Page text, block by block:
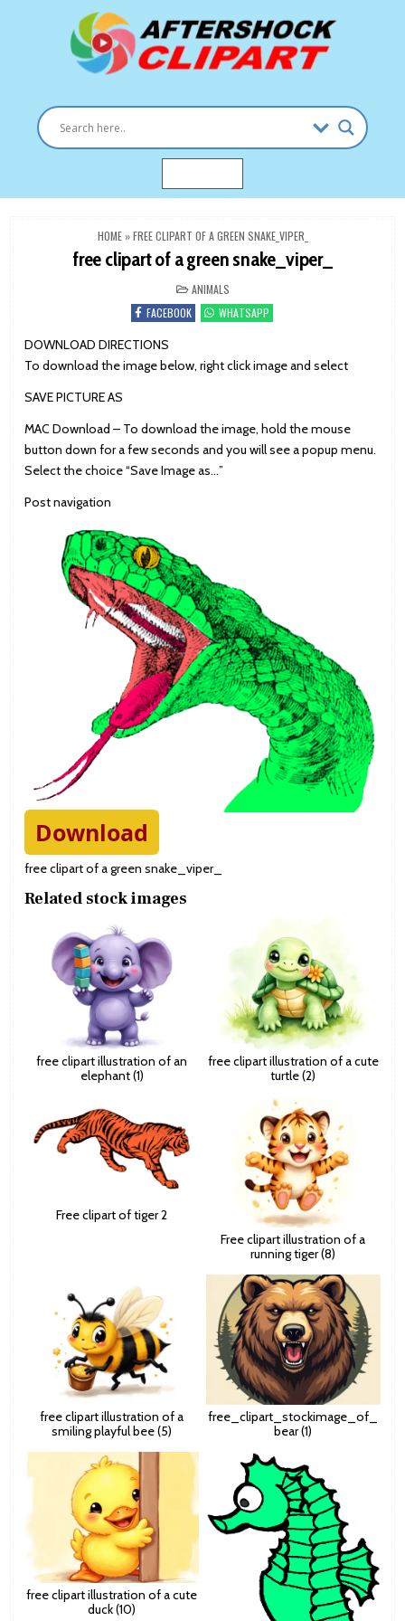
HOME»FREE CLIPART OF A GREEN SNAKE_VIPER_
free clipart of a green snake_viper_
POSTED
IN
ANIMALS
FACEBOOK
WHATSAPP
DOWNLOAD DIRECTIONS
To download the image below, right click image and select
SAVE PICTURE AS
MAC Download – To download the image, hold the mouse
button down for a few seconds and you will see a popup menu.
Select the choice “Save Image as…”
Post navigation
Download
free clipart of a green snake_viper_
Related stock images
free clipart illustration of an
elephant (1)
free clipart illustration of a cute
turtle (2)
Free clipart of tiger 2
Free clipart illustration of a
running tiger (8)
free clipart illustration of a
smiling playful bee (5)
free_clipart_stockimage_of_
bear (1)
free clipart illustration of a cute
duck (10)